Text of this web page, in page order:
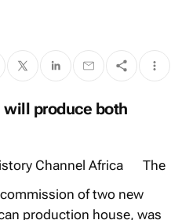
will produce both
The
of two new
production house, was